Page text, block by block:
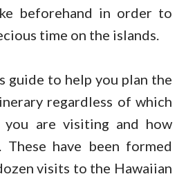
beforehand in order to
time on the islands.
guide to help you plan the
regardless of which
you are visiting and how
have been formed
visits to the Hawaiian